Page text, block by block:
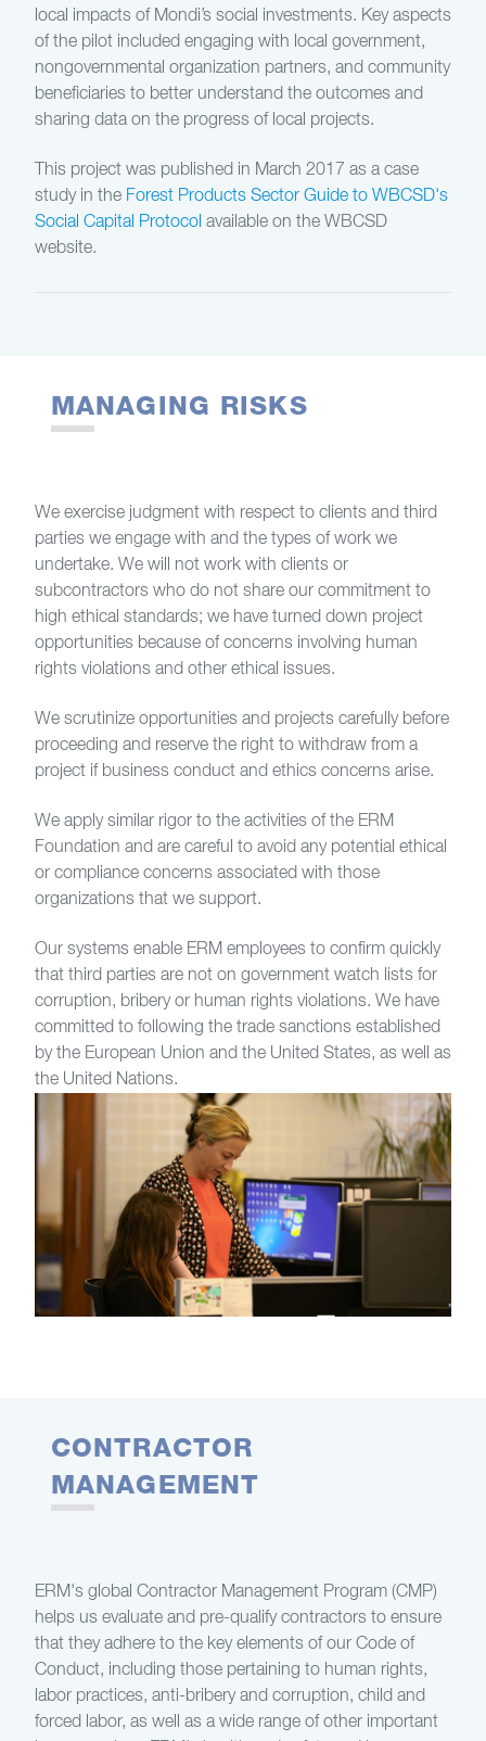
local impacts of Mondi’s social investments. Key aspects
of the pilot included engaging with local government,
nongovernmental organization partners, and community
beneficiaries to better understand the outcomes and
sharing data on the progress of local projects.
This project was published in March 2017 as a case
study in the Forest Products Sector Guide to WBCSD's
Social Capital Protocol available on the WBCSD
website.
MANAGING RISKS
We exercise judgment with respect to clients and third
parties we engage with and the types of work we
undertake. We will not work with clients or
subcontractors who do not share our commitment to
high ethical standards; we have turned down project
opportunities because of concerns involving human
rights violations and other ethical issues.
We scrutinize opportunities and projects carefully before
proceeding and reserve the right to withdraw from a
project if business conduct and ethics concerns arise.
We apply similar rigor to the activities of the ERM
Foundation and are careful to avoid any potential ethical
or compliance concerns associated with those
organizations that we support.
Our systems enable ERM employees to confirm quickly
that third parties are not on government watch lists for
corruption, bribery or human rights violations. We have
committed to following the trade sanctions established
by the European Union and the United States, as well as
the United Nations.
CONTRACTOR
MANAGEMENT
ERM's global Contractor Management Program (CMP)
helps us evaluate and pre-qualify contractors to ensure
that they adhere to the key elements of our Code of
Conduct, including those pertaining to human rights,
labor practices, anti-bribery and corruption, child and
forced labor, as well as a wide range of other important